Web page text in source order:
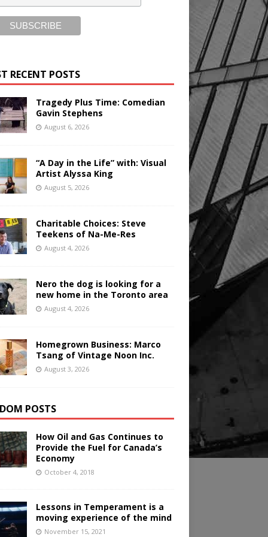
RECENT POSTS
Tragedy Plus Time: Comedian
Gavin Stephens
August 6, 2026
“A Day in the Life” with: Visual
Artist Alyssa King
August 5, 2026
Charitable Choices: Steve
Teekens of Na-Me-Res
August 4, 2026
Nero the dog is looking for a
new home in the Toronto area
August 4, 2026
Homegrown Business: Marco
Tsang of Vintage Noon Inc.
August 3, 2026
POSTS
How Oil and Gas Continues to
Provide the Fuel for Canada’s
Economy
October 4, 2018
Lessons in Temperament is a
moving experience of the mind
November 15, 2021